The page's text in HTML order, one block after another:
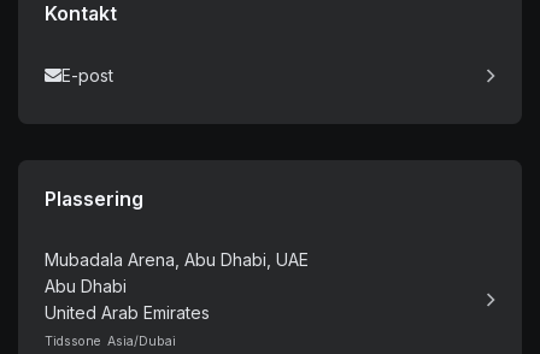
Kontakt
E-post
Plassering
Mubadala Arena, Abu Dhabi, UAE
Abu Dhabi
United Arab Emirates
Tidssone Asia/Dubai